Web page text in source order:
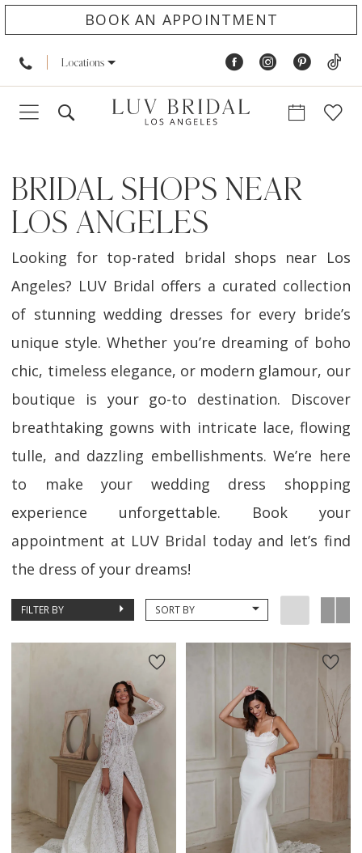
BOOK AN APPOINTMENT
Locations
BRIDAL SHOPS NEAR
LOS ANGELES
Looking for top-rated bridal shops near Los
Angeles? LUV Bridal offers a curated collection
of stunning wedding dresses for every bride’s
unique style. Whether you’re dreaming of boho
chic, timeless elegance, or modern glamour, our
boutique is your go-to destination. Discover
breathtaking gowns with intricate lace, flowing
tulle, and dazzling embellishments. We’re here
to make your wedding dress shopping
experience unforgettable. Book your
appointment at LUV Bridal today and let’s find
the dress of your dreams!
FILTER BY SORT BY